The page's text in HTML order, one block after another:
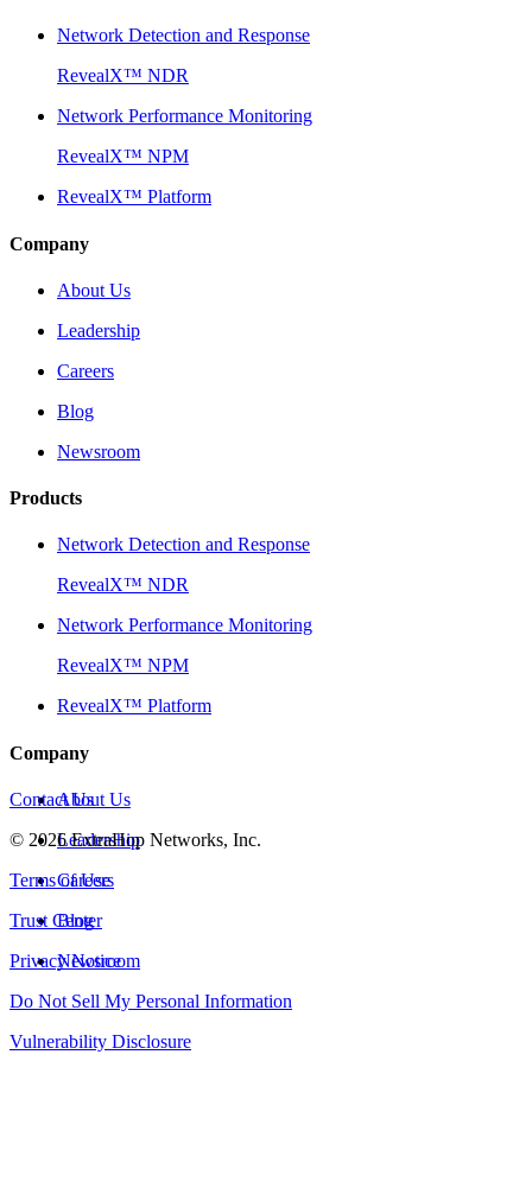
Network Detection and Response
RevealX™ NDR
Network Performance Monitoring
RevealX™ NPM
RevealX™ Platform
Company
About Us
Leadership
Careers
Blog
Newsroom
Products
Network Detection and Response
RevealX™ NDR
Network Performance Monitoring
RevealX™ NPM
RevealX™ Platform
Company
About Us
Leadership
Careers
Blog
Newsroom
Contact Us
© 2026ExtraHop Networks, Inc.
Terms of Use
Trust Center
Privacy Notice
Do Not Sell My Personal Information
Vulnerability Disclosure